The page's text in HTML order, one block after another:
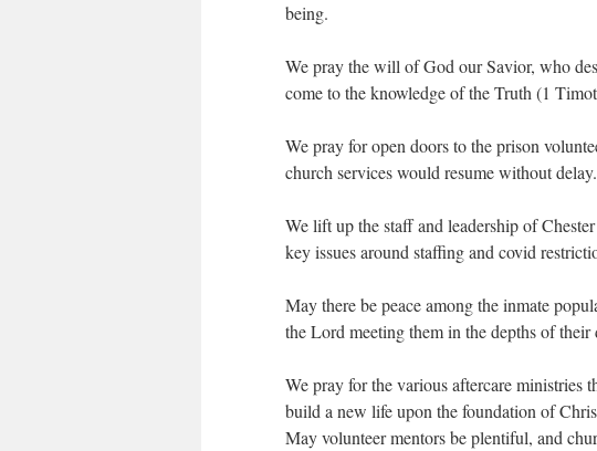
being.
We pray the will of God our Savior, who
come to the knowledge of the Truth (1
We pray for open doors to the prison
church services would resume without delay.
We lift up the staff and leadership of
key issues around staffing and covid
May there be peace among the inmate
the Lord meeting them in the depths of their
We pray for the various aftercare ministries
build a new life upon the foundation of
May volunteer mentors be plentiful, and